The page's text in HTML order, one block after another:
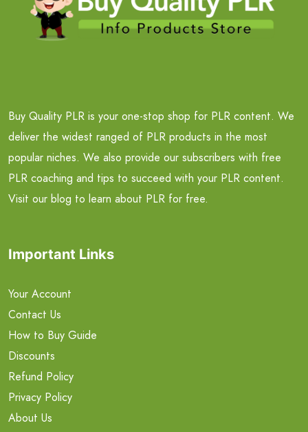
Buy Quality PLR is your one-stop shop for PLR content. We
deliver the widest ranged of PLR products in the most
popular niches. We also provide our subscribers with free
PLR coaching and tips to succeed with your PLR content.
Visit our blog to learn about PLR for free.
Important Links
Your Account
Contact Us
How to Buy Guide
Discounts
Refund Policy
Privacy Policy
About Us